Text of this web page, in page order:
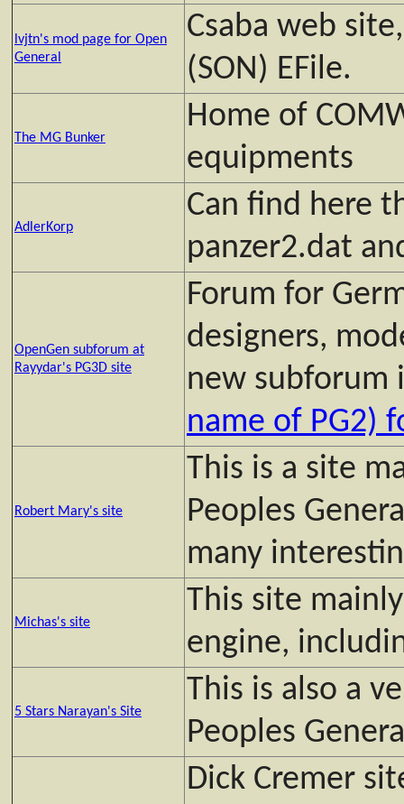
lvjtn's mod page for Open
General
Csaba web
(SON) EFile.
The MG Bunker
Home of
equipments
AdlerKorp
Can find here
panzer2.dat
OpenGen subforum at
Rayydar's PG3D site
Forum for
designers,
new subforum
name of PG2)
Robert Mary's site
This is a site
Peoples
many
Michas's site
This site
engine,
5 Stars Narayan's Site
This is also a
Peoples
Dick Cremer